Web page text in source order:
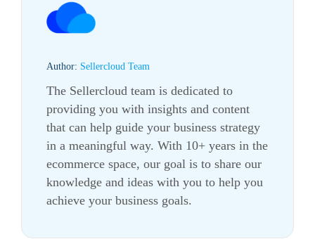
Author: Sellercloud Team
The Sellercloud team is dedicated to
providing you with insights and content
that can help guide your business strategy
in a meaningful way. With 10+ years in the
ecommerce space, our goal is to share our
knowledge and ideas with you to help you
achieve your business goals.